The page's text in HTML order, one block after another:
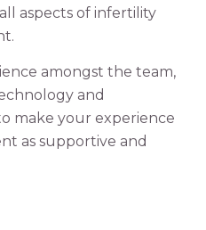
aspects of infertility
amongst the team,
and
make your experience
as supportive and